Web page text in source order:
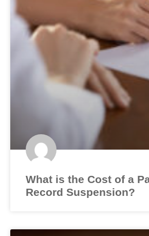
What is the Cost of a
Record Suspension?